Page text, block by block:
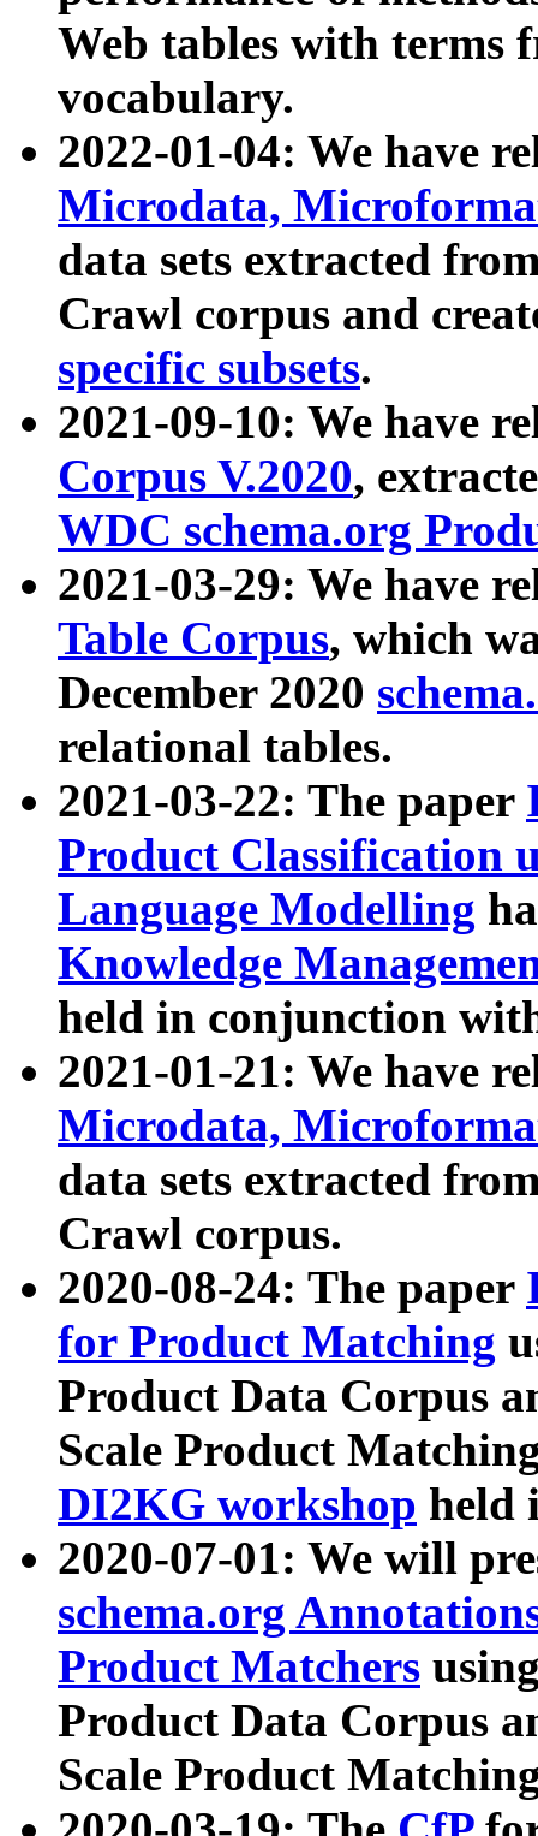
Web tables with terms
vocabulary.
2022-01-04: We have
Microdata,
data sets extracted
Crawl corpus and
specific subsets.
2021-09-10: We have
Corpus V.2020,
WDC schema.org
2021-03-29: We have
Table Corpus, which
December 2020
relational tables.
2021-03-22: The paper
Product Classification
Language Modelling
Knowledge
held in conjunction
2021-01-21: We have
Microdata,
data sets extracted
Crawl corpus.
2020-08-24: The paper
for Product Matching
Product Data Corpus
Scale Product
DI2KG workshop held
2020-07-01: We will
schema.org
Product Matchers
Product Data Corpus
Scale Product